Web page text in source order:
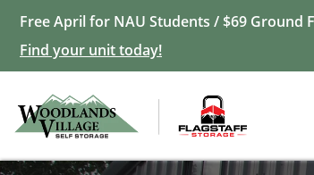
Free April for NAU Students / $69 Ground
Find your unit today!